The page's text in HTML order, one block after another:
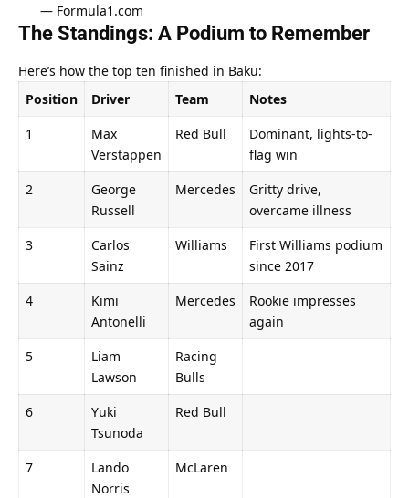
— Formula1.com
The Standings: A Podium to Remember
Here’s how the top ten finished in Baku:
Position
Driver Team
Notes
1
Max
Verstappen
Red Bull
Dominant, lights-to-
flag win
2
George
Russell
Mercedes
Gritty drive,
overcame illness
3
Carlos
Sainz
Williams
First Williams podium
since 2017
4
Kimi
Antonelli
Mercedes
Rookie impresses
again
5
Liam
Lawson
Racing
Bulls
6
Yuki
Tsunoda
Red Bull
7
Lando
Norris
McLaren